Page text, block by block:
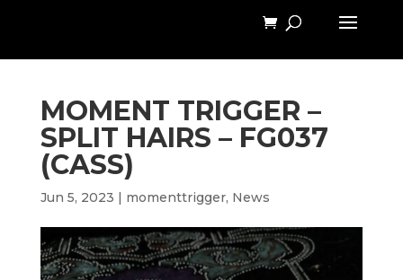
MOMENT TRIGGER –
SPLIT HAIRS – FG037
(CASS)
Jun 5, 2023 | momenttrigger, News